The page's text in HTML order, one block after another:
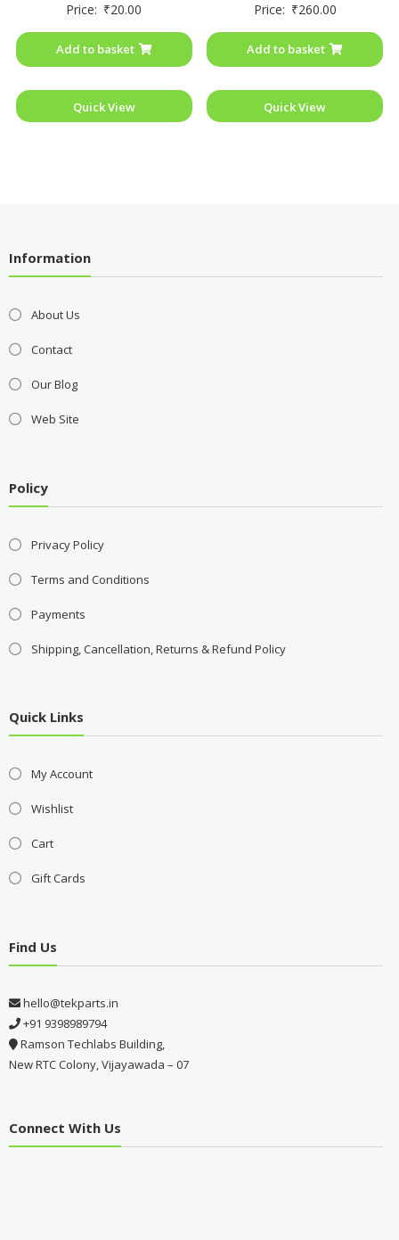
0
5
Price: ₹20.00
Add to basket
Quick View
0
5
Price: ₹260.00
Add to basket
Quick View
Information
About Us
Contact
Our Blog
Web Site
Policy
Privacy Policy
Terms and Conditions
Payments
Shipping, Cancellation, Returns & Refund Policy
Quick Links
My Account
Wishlist
Cart
Gift Cards
Find Us
hello@tekparts.in
+91 9398989794
Ramson Techlabs Building,
New RTC Colony, Vijayawada – 07
Connect With Us